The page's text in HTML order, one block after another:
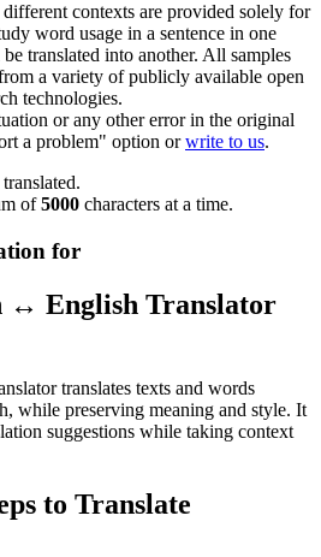
contexts are provided solely for
word usage in a sentence in one
translated into another. All samples
a variety of publicly available open
technologies.
or any other error in the original
a problem" option orwrite to us.
of5000 characters at a time.
for
↔ English Translator
translates texts and words
while preserving meaning and style. It
suggestions while taking context
to Translate